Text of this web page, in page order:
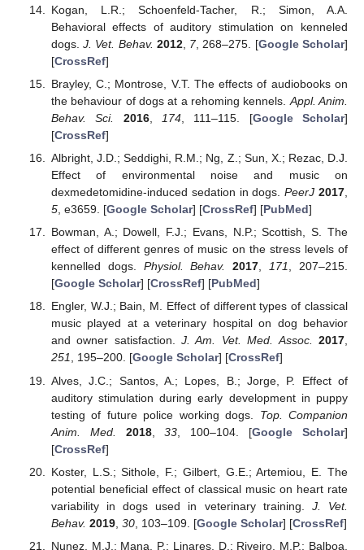
Kogan, L.R.; Schoenfeld-Tacher, R.; Simon, A.A.
Behavioral effects of auditory stimulation on kenneled
dogs.J. Vet. Behav. 2012, 7, 268–275. [Google Scholar]
[CrossRef]
Brayley, C.; Montrose, V.T. The effects of audiobooks on
the behaviour of dogs at a rehoming kennels. Appl. Anim.
Behav. Sci.
2016, 174, 111–115. [Google Scholar]
[CrossRef]
Albright, J.D.; Seddighi, R.M.; Ng, Z.; Sun, X.; Rezac, D.J.
Effect of environmental noise and music on
dexmedetomidine-induced sedation in dogs.PeerJ 2017,
5, e3659. [Google Scholar] [CrossRef] [PubMed]
Bowman, A.; Dowell, F.J.; Evans, N.P.; Scottish, S. The
effect of different genres of music on the stress levels of
kennelled dogs. Physiol. Behav. 2017,171, 207–215.
[Google Scholar] [CrossRef] [PubMed]
Engler, W.J.; Bain, M. Effect of different types of classical
music played at a veterinary hospital on dog behavior
and owner satisfaction.J. Am. Vet. Med. Assoc. 2017,
251, 195–200. [Google Scholar] [CrossRef]
Alves, J.C.; Santos, A.; Lopes, B.; Jorge, P. Effect of
auditory stimulation during early development in puppy
testing of future police working dogs. Top. Companion
Anim. Med.
2018,33 , 100–104. [Google Scholar]
[CrossRef]
Koster, L.S.; Sithole, F.; Gilbert, G.E.; Artemiou, E. The
potential beneficial effect of classical music on heart rate
variability in dogs used in veterinary training. J. Vet.
Behav. 2019, 30, 103–109. [Google Scholar] [CrossRef]
Nunez, M.J.; Mana, P.; Linares, D.; Riveiro, M.P.; Balboa,